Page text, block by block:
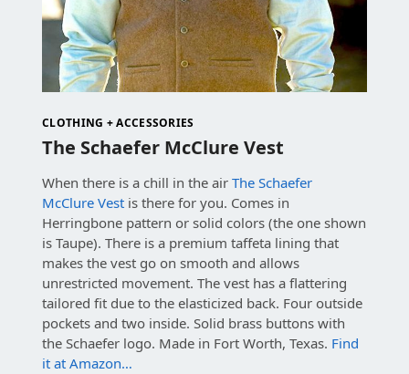
CLOTHING + ACCESSORIES
The Schaefer McClure Vest
When there is a chill in the airThe Schaefer
McClure Vest is there for you. Comes in
Herringbone pattern or solid colors (the one shown
is Taupe). There is a premium taffeta lining that
makes the vest go on smooth and allows
unrestricted movement. The vest has a flattering
tailored fit due to the elasticized back. Four outside
pockets and two inside. Solid brass buttons with
the Schaefer logo. Made in Fort Worth, Texas. Find
it at Amazon…